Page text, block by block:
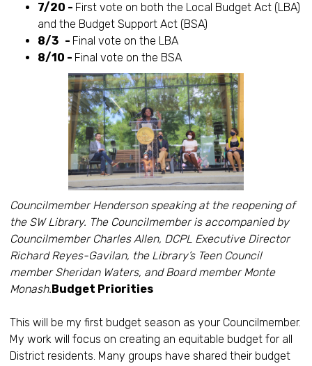
7/20 - First vote on both the Local Budget Act (LBA)
and the Budget Support Act (BSA)
8/3 - Final vote on the LBA
8/10 - Final vote on the BSA
Councilmember Henderson speaking at the reopening of
the SW Library. The Councilmember is accompanied by
Councilmember Charles Allen, DCPL Executive Director
Richard Reyes-Gavilan, the Library’s Teen Council
member Sheridan Waters, and Board member Monte
Monash.Budget Priorities
This will be my first budget season as your Councilmember.
My work will focus on creating an equitable budget for all
District residents. Many groups have shared their budget